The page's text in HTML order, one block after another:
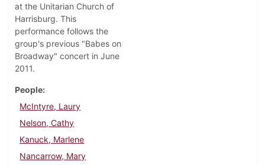
at the Unitarian Church of
Harrisburg. This
performance follows the
group's previous "Babes on
Broadway" concert in June
2011.
People
McIntyre, Laury
Nelson, Cathy
Kanuck, Marlene
Nancarrow, Mary